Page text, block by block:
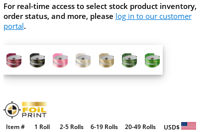
For real-time access to select stock product inventory,
order status, and more, please log in to our customer
portal.
Item # 1 Roll 2-5 Rolls 6-19 Rolls 20-49 Rolls
USD$